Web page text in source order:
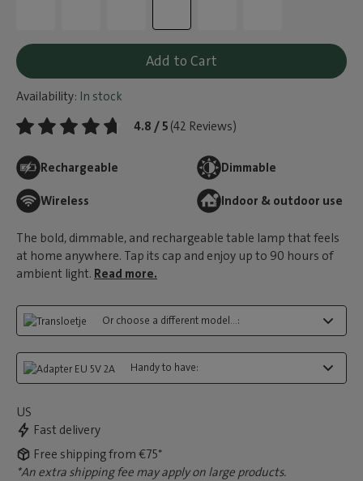
Add to Cart
Availability: In stock
4.8 / 5 (42 Reviews)
Rechargeable Dimmable
Wireless Indoor & outdoor use
The bold, dimmable, and rechargeable table lamp that feels
at home anywhere. Tap its cap and enjoy up to 90 hours of
ambient light. Read more.
Or choose a different model...:
Handy to have:
US
Fast delivery
Free shipping from €75*
*An extra shipping fee may apply on large products.